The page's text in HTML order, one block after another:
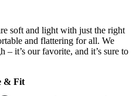
soft and light with just the right
and flattering for all. We
– it’s our favorite, and it’s sure to
& Fit